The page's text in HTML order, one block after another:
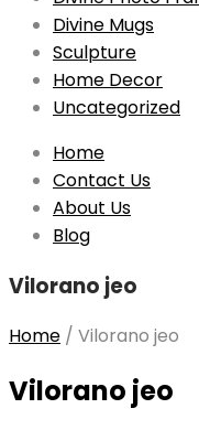
Divine Mugs
Sculpture
Home Decor
Uncategorized
Skip
content
Home
Contact Us
About Us
Blog
Vilorano jeo
Home / Vilorano jeo
Vilorano jeo